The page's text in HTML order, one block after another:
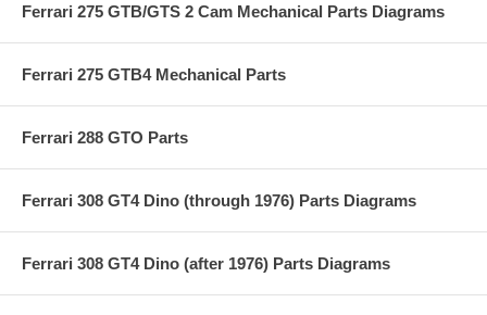
Ferrari 275 GTB/GTS 2 Cam Mechanical Parts Diagrams
Ferrari 275 GTB4 Mechanical Parts
Ferrari 288 GTO Parts
Ferrari 308 GT4 Dino (through 1976) Parts Diagrams
Ferrari 308 GT4 Dino (after 1976) Parts Diagrams